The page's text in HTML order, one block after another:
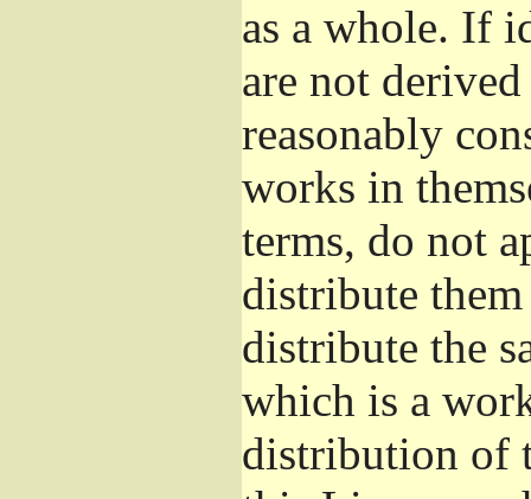
as a whole. If
are not
reasonably
works in
terms, do not
distribute
distribute the
which is a
distribution of